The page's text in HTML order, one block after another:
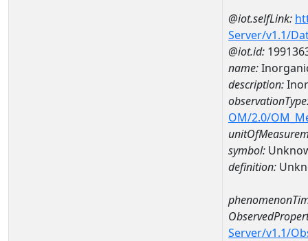
@iot.selfLink:
Server/v1.1/
@iot.id:
name:
description:
OM/2.0/
symbol:
definition:
Server/v1.1/